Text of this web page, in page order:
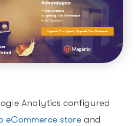
Analytics configured
eCommerce store and